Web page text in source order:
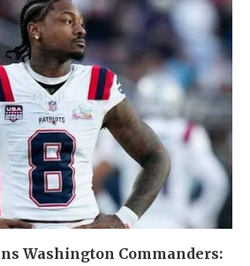
Washington Commanders: